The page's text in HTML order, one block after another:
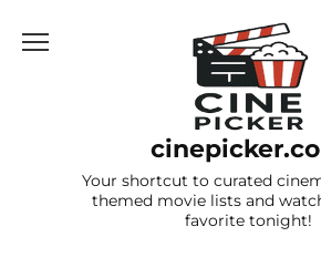
Your shortcut to curated
themed movie lists and
favorite tonight!